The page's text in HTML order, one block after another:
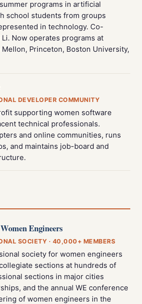
programs in artificial
school students from groups
in technology. Co-
Now operates programs at
Princeton, Boston University,
DEVELOPER COMMUNITY
supporting women software
technical professionals.
and online communities, runs
and maintains job-board and
Engineers
SOCIETY · 40,000+ MEMBERS
society for women engineers
sections at hundreds of
sections in major cities
and the annual WE conference
of women engineers in the